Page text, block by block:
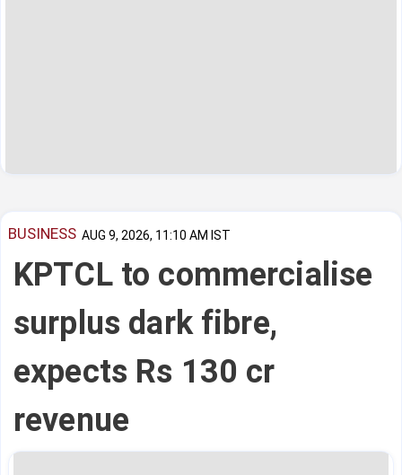
BUSINESS AUG 9, 2026, 11:10 AM IST
KPTCL to commercialise
surplus dark fibre,
expects Rs 130 cr
revenue